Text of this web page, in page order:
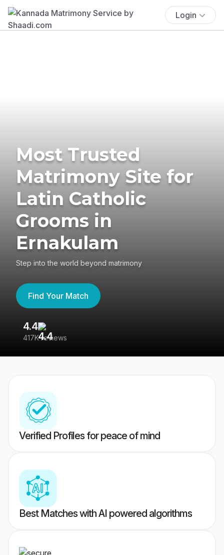
Login
Most Trusted
Matrimony Site for
Latin Catholic
Grooms in
Ernakulam
Step into the world beyond matrimony
Find Your Match
4.4
417K reviews
Verified Profiles for peace of mind
Best Matches with AI powered algorithms